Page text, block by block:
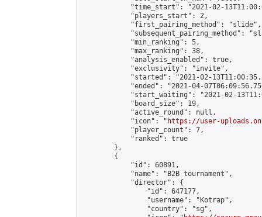
"time_start": "2021-02-
            "players_start": 2,
            "first_pairing_method": "slide",
"subsequent_pairing_method":
            "min_ranking": 5,
            "max_ranking": 38,
            "analysis_enabled": true,
            "exclusivity": "invite",
"started": "2021-02-
"ended": "2021-04-
"start_waiting": "2021-02-
            "board_size": 19,
            "active_round": null,
            "icon": "
https://user-
            "player_count": 7,
            "ranked": true
        },
        {
            "id": 60891,
            "name": "B2B tournament",
            "director": {
                "id": 647177,
                "username": "Kotrap",
                "country": "sg",